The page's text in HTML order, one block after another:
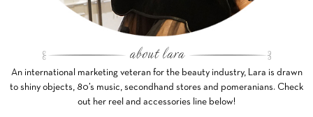
An international marketing veteran for the beauty industry, Lara is drawn
to shiny objects, 80’s music, secondhand stores and pomeranians. Check
out her reel and accessories line below!